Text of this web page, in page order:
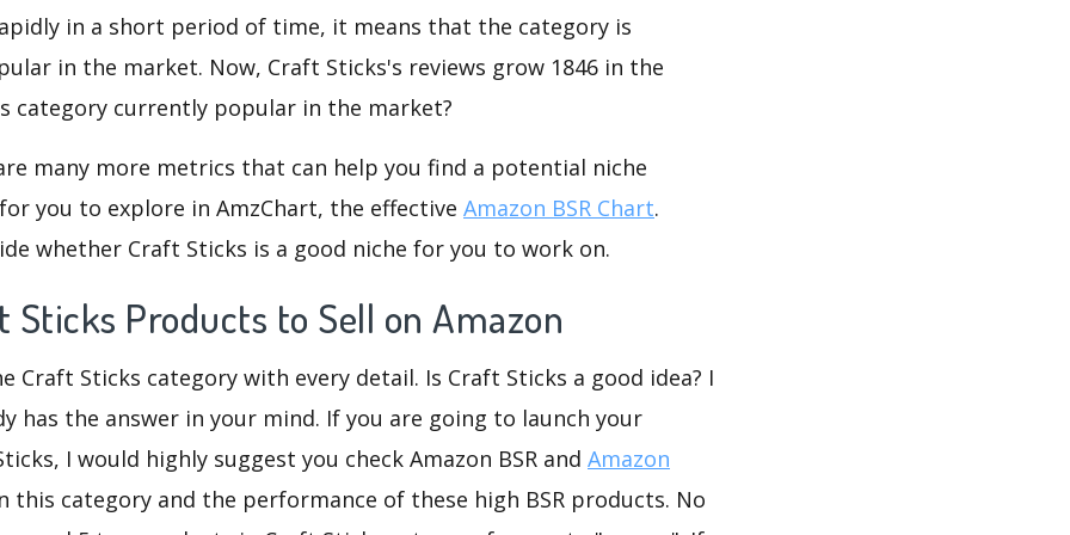
in a short period of time, it means that the category is
in the market. Now, Craft Sticks's reviews grow 1846 in the
category currently popular in the market?
many more metrics that can help you find a potential niche
you to explore in AmzChart, the effective Amazon BSR Chart.
whether Craft Sticks is a good niche for you to work on.
Sticks Products to Sell on Amazon
Craft Sticks category with every detail. Is Craft Sticks a good idea? I
has the answer in your mind. If you are going to launch your
I would highly suggest you check Amazon BSR and Amazon
this category and the performance of these high BSR products. No